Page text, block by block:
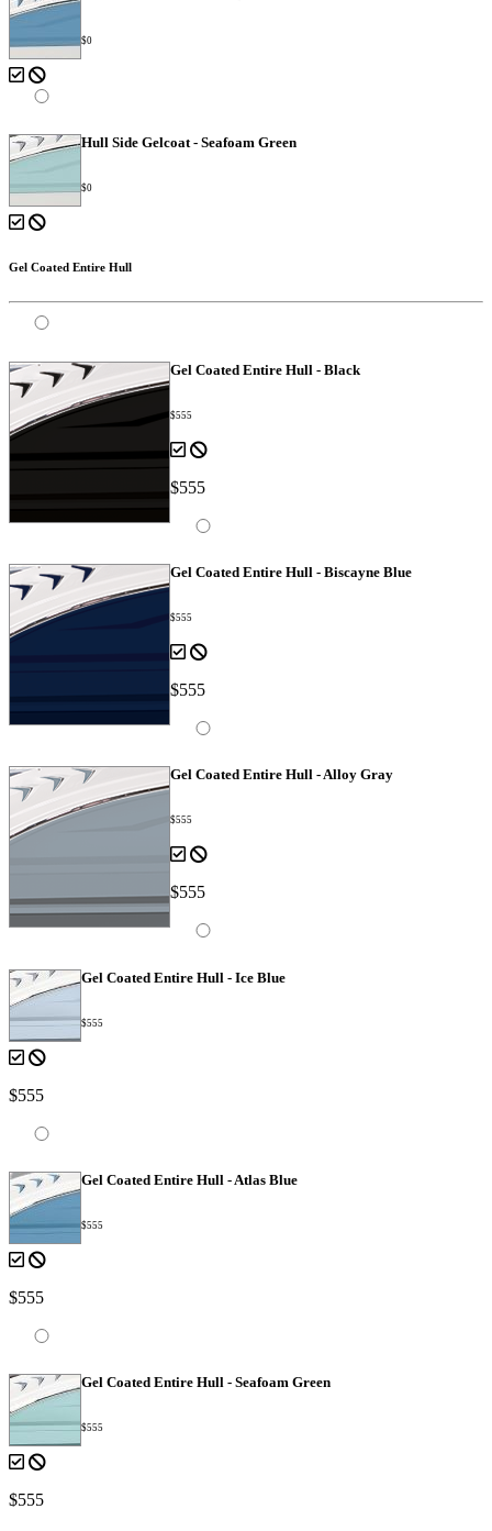
$0
Hull Side Gelcoat - Seafoam Green
$0
Gel Coated Entire Hull
Gel Coated Entire Hull - Black
$555
$555
Gel Coated Entire Hull - Biscayne Blue
$555
$555
Gel Coated Entire Hull - Alloy Gray
$555
$555
Gel Coated Entire Hull - Ice Blue
$555
$555
Gel Coated Entire Hull - Atlas Blue
$555
$555
Gel Coated Entire Hull - Seafoam Green
$555
$555